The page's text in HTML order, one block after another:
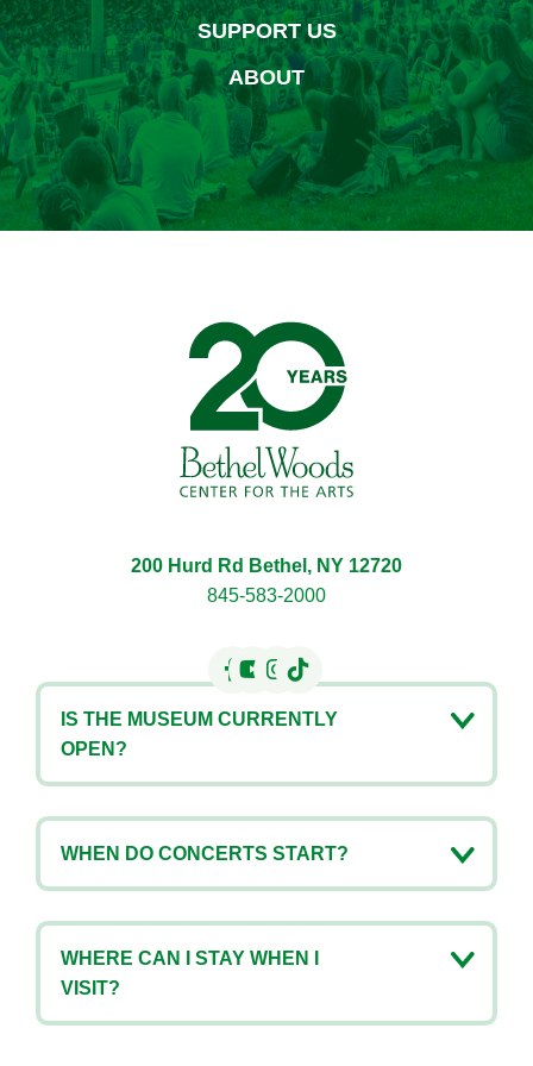
SUPPORT US
ABOUT
200 Hurd Rd Bethel, NY 12720
845-583-2000
IS THE MUSEUM CURRENTLY
OPEN?
WHEN DO CONCERTS START?
WHERE CAN I STAY WHEN I
VISIT?